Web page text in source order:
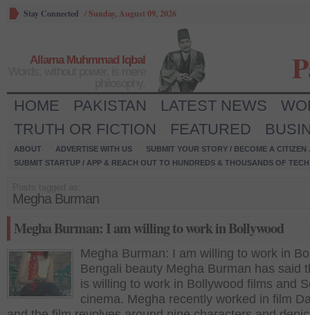
Stay Connected /Sunday, August 09, 2026
Allama Muhmmad Iqbal
HOME PAKISTAN LATEST NEWS
TRUTH OR FICTION
FEATURED
ABOUT ADVERTISE WITH US
SUBMIT YOUR STORY / BECOME A CITIZEN
SUBMIT STARTUP / APP & REACH OUT TO HUNDREDS & THOUSANDS OF
Megha Burman
Megha Burman: I am willing to work in Bollywood
Megha Burman: I am willing to work in
Bengali beauty Megha Burman has said
is willing to work in Bollywood films and
cinema. Megha recently worked in film